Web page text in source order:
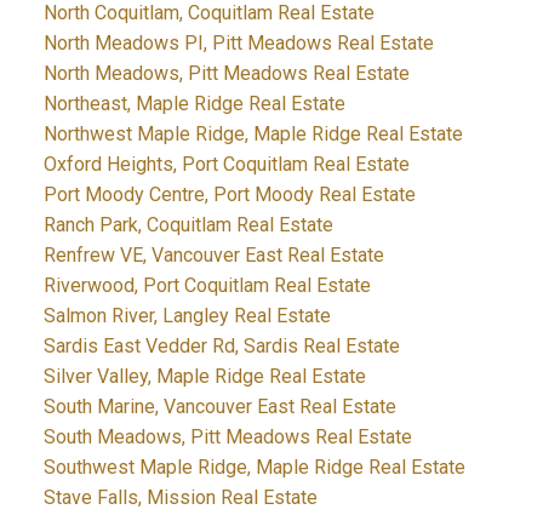
North Coquitlam, Coquitlam Real Estate
North Meadows PI, Pitt Meadows Real Estate
North Meadows, Pitt Meadows Real Estate
Northeast, Maple Ridge Real Estate
Northwest Maple Ridge, Maple Ridge Real Estate
Oxford Heights, Port Coquitlam Real Estate
Port Moody Centre, Port Moody Real Estate
Ranch Park, Coquitlam Real Estate
Renfrew VE, Vancouver East Real Estate
Riverwood, Port Coquitlam Real Estate
Salmon River, Langley Real Estate
Sardis East Vedder Rd, Sardis Real Estate
Silver Valley, Maple Ridge Real Estate
South Marine, Vancouver East Real Estate
South Meadows, Pitt Meadows Real Estate
Southwest Maple Ridge, Maple Ridge Real Estate
Stave Falls, Mission Real Estate